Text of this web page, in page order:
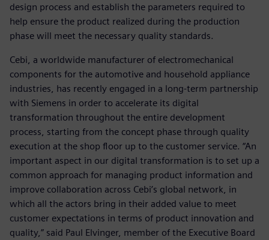
design process and establish the parameters required to
help ensure the product realized during the production
phase will meet the necessary quality standards.
Cebi, a worldwide manufacturer of electromechanical
components for the automotive and household appliance
industries, has recently engaged in a long-term partnership
with Siemens in order to accelerate its digital
transformation throughout the entire development
process, starting from the concept phase through quality
execution at the shop floor up to the customer service. “An
important aspect in our digital transformation is to set up a
common approach for managing product information and
improve collaboration across Cebi’s global network, in
which all the actors bring in their added value to meet
customer expectations in terms of product innovation and
quality,” said Paul Elvinger, member of the Executive Board